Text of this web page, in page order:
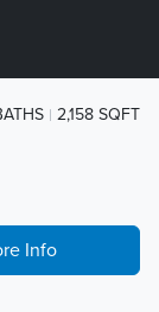
2,158 SQFT
Info